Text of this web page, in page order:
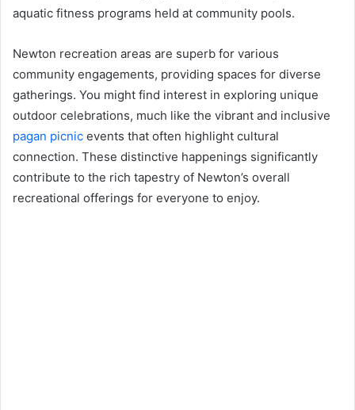
aquatic fitness programs held at community pools.
Newton recreation areas are superb for various
community engagements, providing spaces for diverse
gatherings. You might find interest in exploring unique
outdoor celebrations, much like the vibrant and inclusive
pagan picnic events that often highlight cultural
connection. These distinctive happenings significantly
contribute to the rich tapestry of Newton’s overall
recreational offerings for everyone to enjoy.